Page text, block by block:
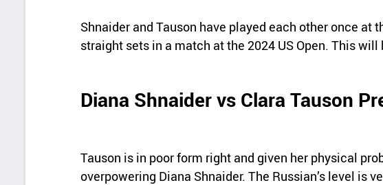
Shnaider and Tauson have played each other once at
straight sets in a match at the 2024 US Open. This
Diana Shnaider vs Clara Tauson
Tauson is in poor form right and given her physical
overpowering Diana Shnaider. The Russian’s level is